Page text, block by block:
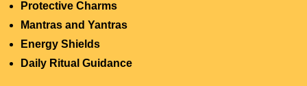
Protective Charms
Mantras and Yantras
Energy Shields
Daily Ritual Guidance